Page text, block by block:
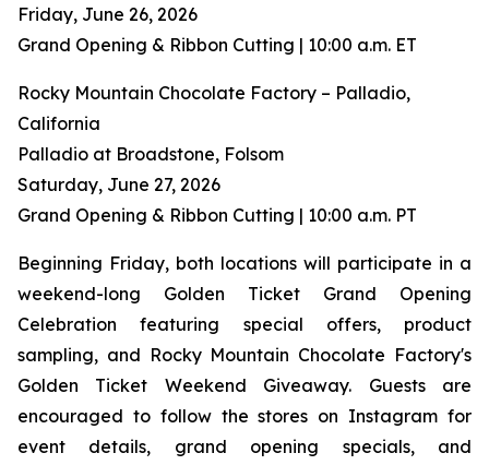
Friday, June 26, 2026
Grand Opening & Ribbon Cutting | 10:00 a.m. ET
Rocky Mountain Chocolate Factory – Palladio,
California
Palladio at Broadstone, Folsom
Saturday, June 27, 2026
Grand Opening & Ribbon Cutting | 10:00 a.m. PT
Beginning Friday, both locations will participate in a
weekend-long Golden Ticket Grand Opening
Celebration featuring special offers, product
sampling, and Rocky Mountain Chocolate Factory's
Golden Ticket Weekend Giveaway. Guests are
encouraged to follow the stores on Instagram for
event details, grand opening specials, and